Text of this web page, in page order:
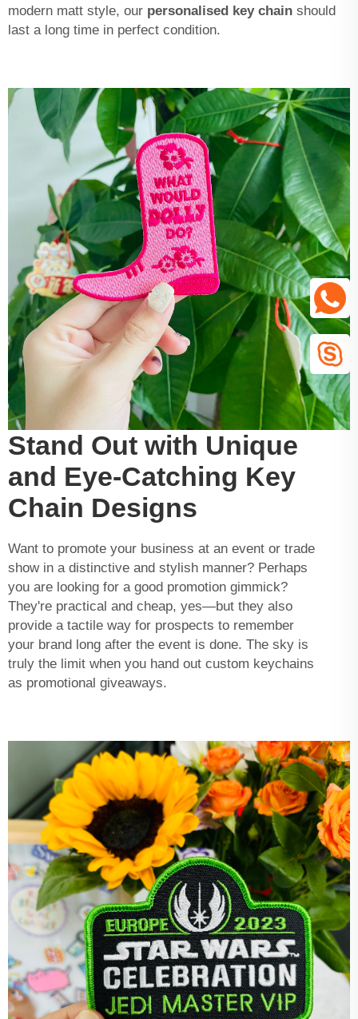
modern matt style, our personalised key chain should
last a long time in perfect condition.
Stand Out with Unique
and Eye-Catching Key
Chain Designs
Want to promote your business at an event or trade
show in a distinctive and stylish manner? Perhaps
you are looking for a good promotion gimmick?
They're practical and cheap, yes—but they also
provide a tactile way for prospects to remember
your brand long after the event is done. The sky is
truly the limit when you hand out custom keychains
as promotional giveaways.